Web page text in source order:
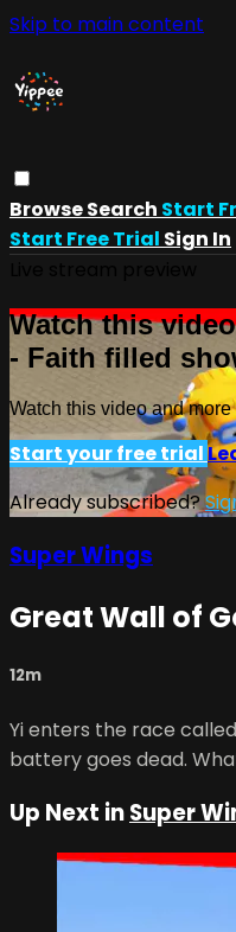
Skip to main content
BrowseSearch Start
Start Free Trial Sign In
Watch this
- Faith filled
Watch this video and
Start your free trial
Already subscribed?
Super Wings
Great Wall of
12m
Yi enters the race
battery goes dead.
Up Next inSuper